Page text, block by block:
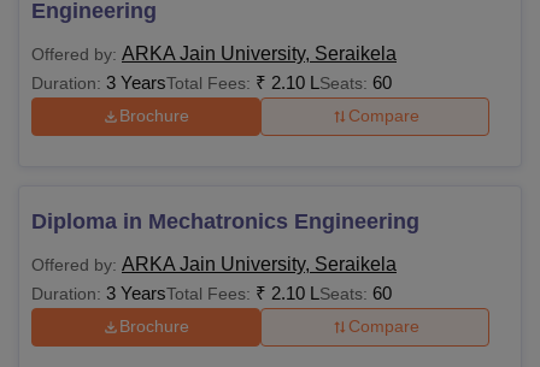
Engineering
Offered by: ARKA Jain University, Seraikela
Duration: 3 YearsTotal Fees: ₹ 2.10 L Seats: 60
Brochure Compare
Diploma in Mechatronics Engineering
Offered by: ARKA Jain University, Seraikela
Duration: 3 YearsTotal Fees: ₹ 2.10 L Seats: 60
Brochure Compare